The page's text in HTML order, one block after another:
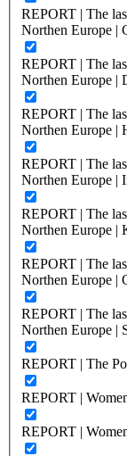
REPORT | The
Northen Europe |
REPORT | The
Northen Europe |
REPORT | The
Northen Europe |
REPORT | The
Northen Europe |
REPORT | The
Northen Europe |
REPORT | The
Northen Europe |
REPORT | The
Northen Europe |
REPORT | The
REPORT |
REPORT |